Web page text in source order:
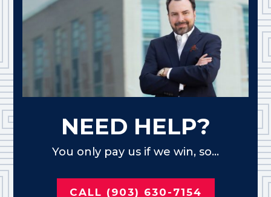
NEED HELP?
You only pay us if we win, so...
CALL (903) 630-7154